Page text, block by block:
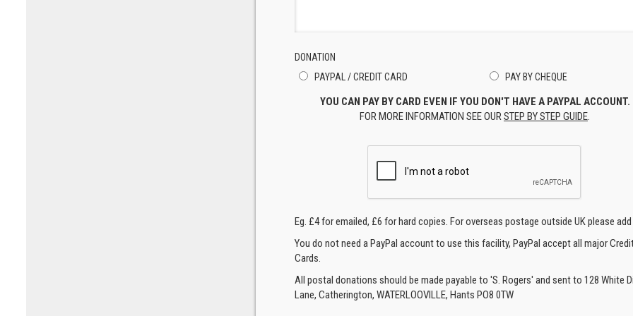
DONATION
PAYPAL / CREDIT CARD
PAY BY CHEQUE
YOU CAN PAY BY CARD EVEN IF YOU DON'T HAVE A PAYPAL ACCOUNT.
FOR MORE INFORMATION SEE OURSTEP BY STEP GUIDE.
Eg. £4 for emailed, £6 for hard copies. For overseas postage outside UK please
You do not need a PayPal account to use this facility, PayPal accept all major
Cards.
All postal donations should be made payable to 'S. Rogers' and sent to 128 White
Lane, Catherington, WATERLOOVILLE, Hants PO8 0TW